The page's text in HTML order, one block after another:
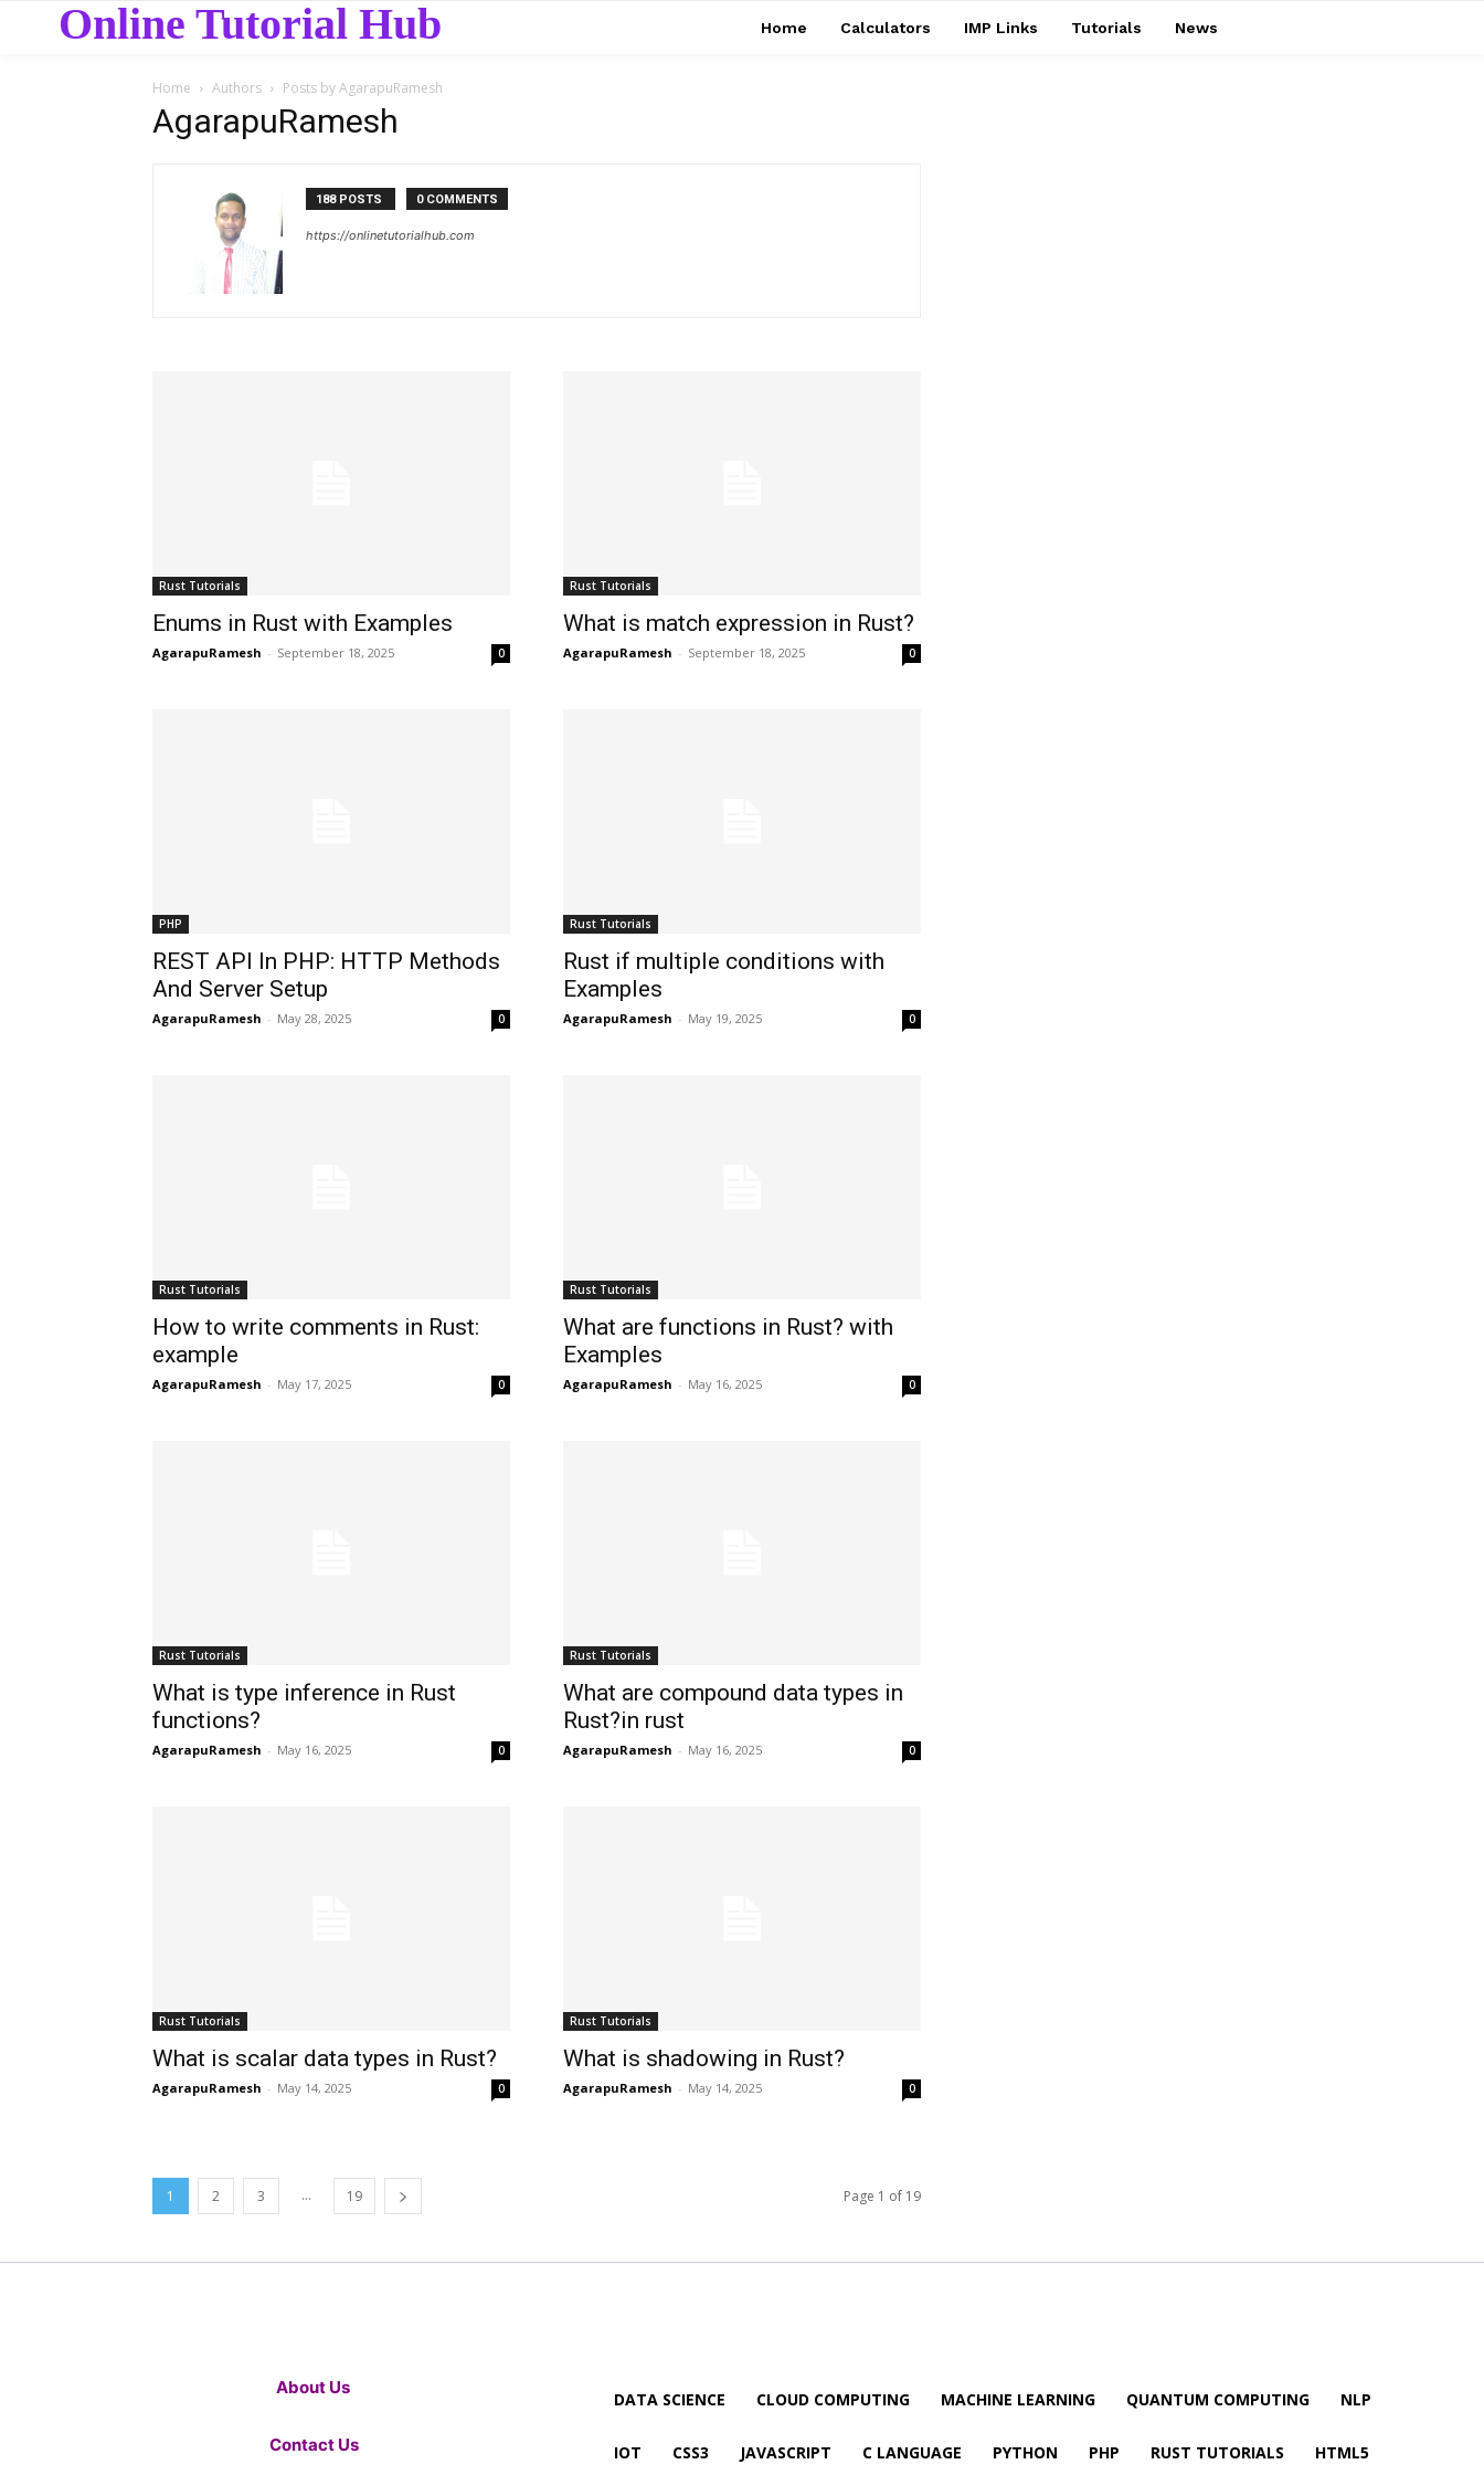
Online Tutorial Hub Home Calculators IMP Links Tutorials News
Home Authors Posts by AgarapuRamesh
AgarapuRamesh
188 POSTS 0 COMMENTS
https://onlinetutorialhub.com
Rust Tutorials
Enums in Rust with Examples
AgarapuRamesh - September 18, 2025 0
Rust Tutorials
What is match expression in Rust?
AgarapuRamesh - September 18, 2025 0
PHP
REST API In PHP: HTTP Methods
And Server Setup
AgarapuRamesh - May 28, 2025 0
Rust Tutorials
Rust if multiple conditions with
Examples
AgarapuRamesh - May 19, 2025 0
Rust Tutorials
How to write comments in Rust:
example
AgarapuRamesh - May 17, 2025 0
Rust Tutorials
What are functions in Rust? with
Examples
AgarapuRamesh - May 16, 2025 0
Rust Tutorials
What is type inference in Rust
functions?
AgarapuRamesh - May 16, 2025 0
Rust Tutorials
What are compound data types in
Rust?in rust
AgarapuRamesh - May 16, 2025 0
Rust Tutorials
What is scalar data types in Rust?
AgarapuRamesh - May 14, 2025 0
Rust Tutorials
What is shadowing in Rust?
AgarapuRamesh - May 14, 2025 0
1 2 3 ... 19 Page 1 of 19
About Us
Contact Us
DATA SCIENCE CLOUD COMPUTING MACHINE LEARNING QUANTUM COMPUTING NLP
IOT CSS3 JAVASCRIPT C LANGUAGE PYTHON PHP RUST TUTORIALS HTML5